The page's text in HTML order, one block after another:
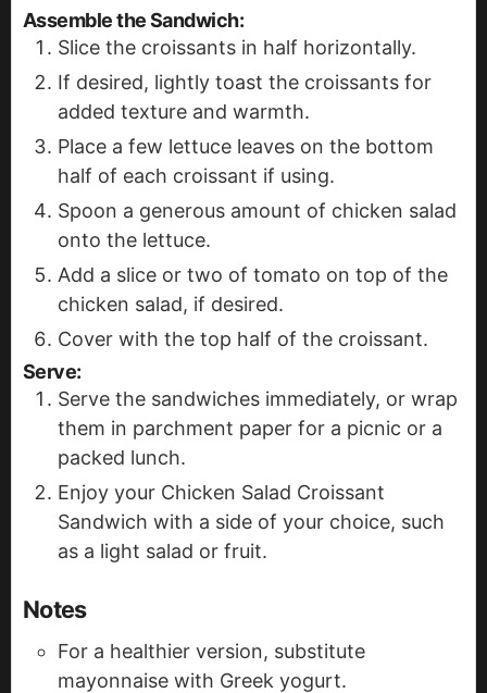
Assemble the Sandwich:
Slice the croissants in half horizontally.
If desired, lightly toast the croissants for
added texture and warmth.
Place a few lettuce leaves on the bottom
half of each croissant if using.
Spoon a generous amount of chicken salad
onto the lettuce.
Add a slice or two of tomato on top of the
chicken salad, if desired.
Cover with the top half of the croissant.
Serve:
Serve the sandwiches immediately, or wrap
them in parchment paper for a picnic or a
packed lunch.
Enjoy your Chicken Salad Croissant
Sandwich with a side of your choice, such
as a light salad or fruit.
Notes
For a healthier version, substitute
mayonnaise with Greek yogurt.